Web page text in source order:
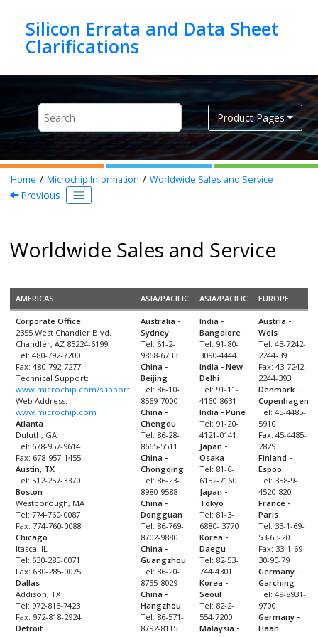
Silicon Errata and Data Sheet
Product Pages
Home Microchip Information Worldwide Sales and Service
Previous
Worldwide Sales and Service
AMERICAS ASIA/PACIFIC ASIA/PACIFIC EUROPE
Corporate Office
2355 West Chandler Blvd.
Chandler, AZ 85224-6199
Tel: 480-792-7200
Fax: 480-792-7277
Technical Support:
www.microchip.com/support
Web Address:
www.microchip.com
Atlanta
Duluth, GA
Tel: 678-957-9614
Fax: 678-957-1455
Austin, TX
Tel: 512-257-3370
Boston
Westborough, MA
Tel: 774-760-0087
Fax: 774-760-0088
Chicago
Itasca, IL
Tel: 630-285-0071
Fax: 630-285-0075
Dallas
Addison, TX
Tel: 972-818-7423
Fax: 972-818-2924
Detroit
Australia -
Sydney
Tel: 61-2-
9868-6733
China -
Beijing
Tel: 86-10-
8569-7000
China -
Chengdu
Tel: 86-28-
8665-5511
China -
Chongqing
Tel: 86-23-
8980-9588
China -
Dongguan
Tel: 86-769-
8702-9880
China -
Guangzhou
Tel: 86-20-
8755-8029
China -
Hangzhou
Tel: 86-571-
8792-8115
India -
Bangalore
Tel: 91-80-
3090-4444
India - New
Delhi
Tel: 91-11-
4160-8631
India - Pune
Tel: 91-20-
4121-0141
Japan -
Osaka
Tel: 81-6-
6152-7160
Japan -
Tokyo
Tel: 81-3-
6880- 3770
Korea -
Daegu
Tel: 82-53-
744-4301
Korea -
Seoul
Tel: 82-2-
554-7200
Malaysia -
Austria -
Wels
Tel: 43-7242-
2244-39
Fax: 43-7242-
2244-393
Denmark -
Copenhagen
Tel: 45-4485-
5910
Fax: 45-4485-
2829
Finland -
Espoo
Tel: 358-9-
4520-820
France -
Paris
Tel: 33-1-69-
53-63-20
Fax: 33-1-69-
30-90-79
Germany -
Garching
Tel: 49-8931-
9700
Germany -
Haan